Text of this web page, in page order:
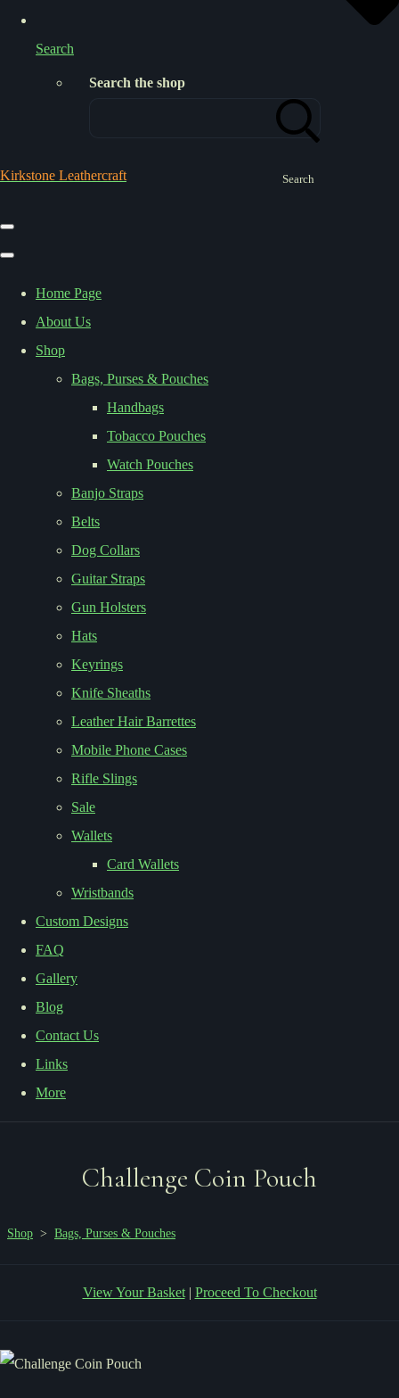
Search
Search the shop
Search
Kirkstone Leathercraft
Home Page
About Us
Shop
Bags, Purses & Pouches
Handbags
Tobacco Pouches
Watch Pouches
Banjo Straps
Belts
Dog Collars
Guitar Straps
Gun Holsters
Hats
Keyrings
Knife Sheaths
Leather Hair Barrettes
Mobile Phone Cases
Rifle Slings
Sale
Wallets
Card Wallets
Wristbands
Custom Designs
FAQ
Gallery
Blog
Contact Us
Links
More
Challenge Coin Pouch
Shop > Bags, Purses & Pouches
View Your Basket| Proceed To Checkout